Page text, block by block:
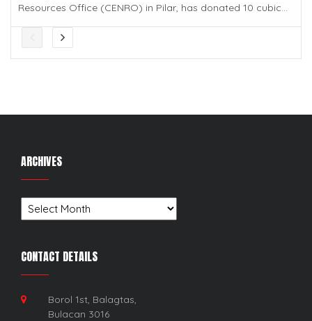
Resources Office (CENRO) in Pilar, has donated 10 cubic...
ARCHIVES
Archives
CONTACT DETAILS
Borol 1st, Balagtas,
Bulacan 3016